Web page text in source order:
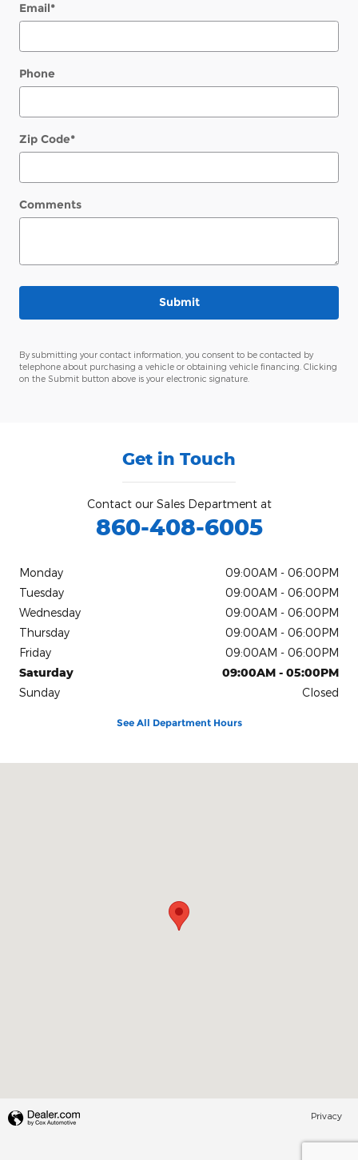
Email*
Phone
Zip Code*
Comments
Submit
By submitting your contact information, you consent to be contacted by
telephone about purchasing a vehicle or obtaining vehicle financing. Clicking
on the Submit button above is your electronic signature.
Get in Touch
Contact our Sales Department at
860-408-6005
Monday
09:00AM - 06:00PM
Tuesday
09:00AM - 06:00PM
Wednesday
09:00AM - 06:00PM
Thursday
09:00AM - 06:00PM
Friday
09:00AM - 06:00PM
Saturday
09:00AM - 05:00PM
Sunday
Closed
See All Department Hours
Privacy